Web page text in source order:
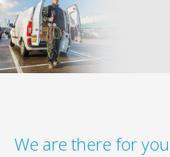
We are there for you